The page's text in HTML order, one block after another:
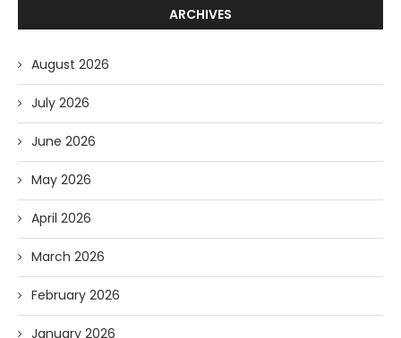
ARCHIVES
August 2026
July 2026
June 2026
May 2026
April 2026
March 2026
February 2026
January 2026